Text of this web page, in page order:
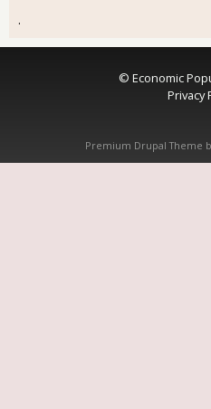
.
© Economic
Privacy
Premium Drupal Theme